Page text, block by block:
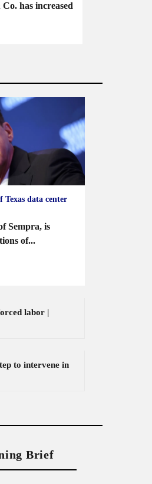
has increased
Texas data center
Sempra, is
of...
labor |
to intervene in
Brief